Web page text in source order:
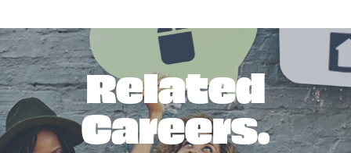
Related
Careers.